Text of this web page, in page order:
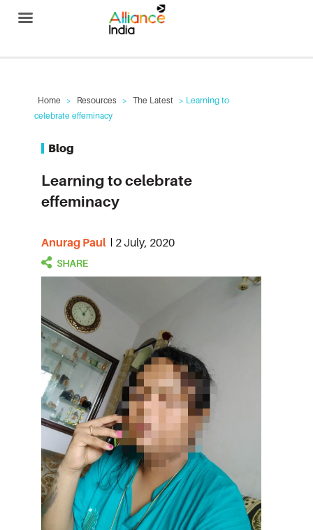
Home > Resources > The Latest > Learning to
celebrate effeminacy
Blog
Learning to celebrate
effeminacy
Anurag Paul 2 July, 2020
Alliance India